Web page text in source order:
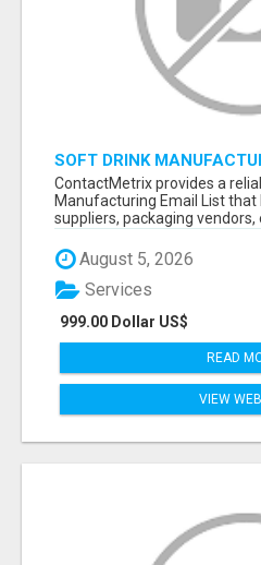
SOFT DRINK
VERIFIED CONTACTS
INDUSTRY SUPPLIERS
ContactMetrix provides a
Manufacturing Email List
suppliers, packaging vendors,
August 5, 2026
999.00 Dollar US$
Services
READ
VIEW